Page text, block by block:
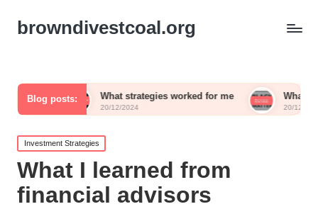
browndivestcoal.org
Blog posts:
What strategies worked for me What works for me in
20/12/2024
Posted
in
Investment Strategies
What I learned from
financial advisors